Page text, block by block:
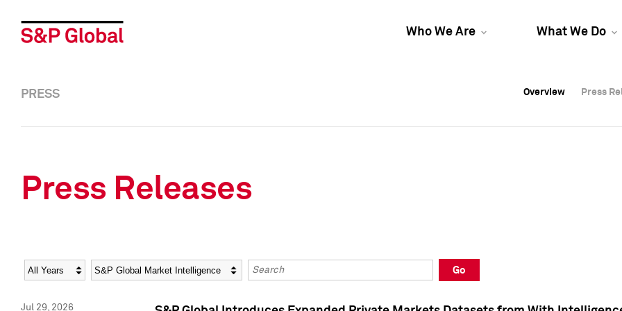
Who We Are What We Do
Overview Press
Overview Press
PRESS Overview Press
Press Releases
Year Category Keywords
Go
Jul 29, 2026